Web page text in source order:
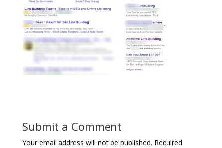
Submit a Comment
Your email address will not be published. Required